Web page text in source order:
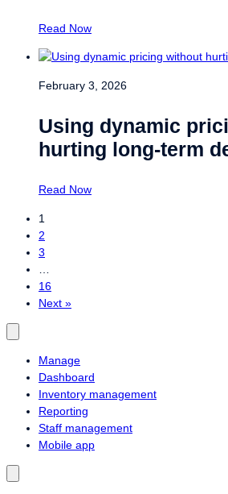
Read Now
February 3, 2026
Using dynamic
hurting long-term
Read Now
1
2
3
16
Next »
Manage
Dashboard
Inventory management
Reporting
Staff management
Mobile app